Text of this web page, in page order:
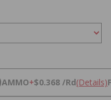
AMMO+$0.368 /Rd(Details)